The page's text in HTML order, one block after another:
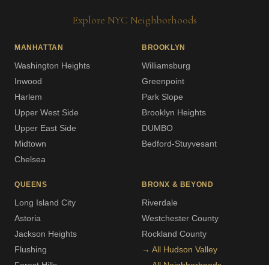
Explore NYC Neighborhoods
MANHATTAN
Washington Heights
Inwood
Harlem
Upper West Side
Upper East Side
Midtown
Chelsea
BROOKLYN
Williamsburg
Greenpoint
Park Slope
Brooklyn Heights
DUMBO
Bedford-Stuyvesant
QUEENS
Long Island City
Astoria
Jackson Heights
Flushing
BRONX & BEYOND
Riverdale
Westchester County
Rockland County
→ All Hudson Valley